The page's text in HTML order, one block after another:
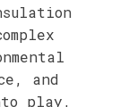
and
play,